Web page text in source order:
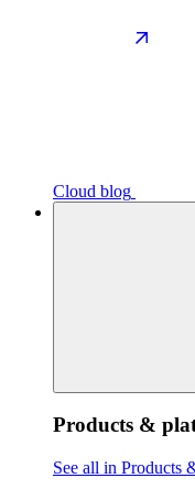
Cloud blog
Products &
See all in Products